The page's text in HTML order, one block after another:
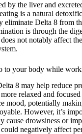
by the liver and
is a natural
eliminate Delta 8 from
is through the
not notably affect
to your body while
8 may help reduce
relaxed and
mood, potentially
However, it’s
cause drowsiness or
negatively affect